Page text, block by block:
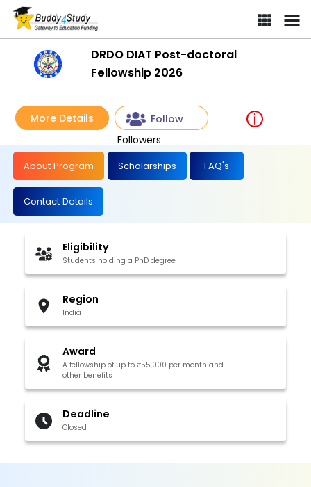
DRDO DIAT Post-doctoral
Fellowship 2026
More Details
Follow
Followers
About Program Scholarships FAQ's
Contact Details
Eligibility
Students holding a PhD degree
Region
India
Award
A fellowship of up to ₹55,000 per month and
other benefits
Deadline
Closed